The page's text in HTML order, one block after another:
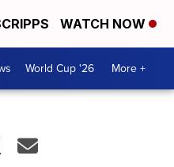
WATCH NOW
World Cup '26 More +